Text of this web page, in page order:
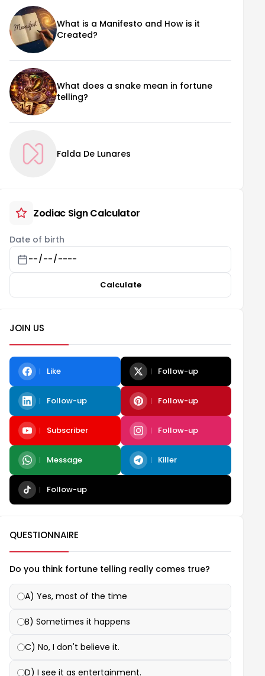
What is a Manifesto and How is it
Created?
What does a snake mean in fortune
telling?
Falda De Lunares
Zodiac Sign Calculator
Date of birth
Calculate
JOIN US
Like Follow-up
Follow-up Follow-up
Subscriber Follow-up
Message Killer
Follow-up
QUESTIONNAIRE
Do you think fortune telling really comes true?
A) Yes, most of the time
B) Sometimes it happens
C) No, I don't believe it.
D) I see it as entertainment.